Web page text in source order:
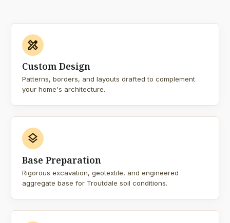
design_services
Custom Design
Patterns, borders, and layouts drafted to complement
your home's architecture.
layers
Base Preparation
Rigorous excavation, geotextile, and engineered
aggregate base for Troutdale soil conditions.